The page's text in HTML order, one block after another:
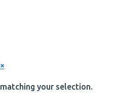
×
your selection.